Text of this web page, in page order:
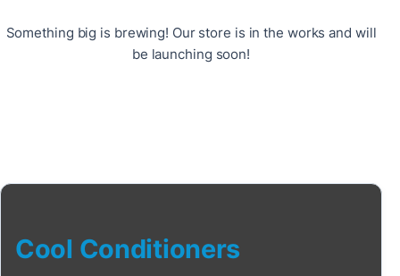
Something big is brewing! Our store is in the works and will
be launching soon!
Cool Conditioners